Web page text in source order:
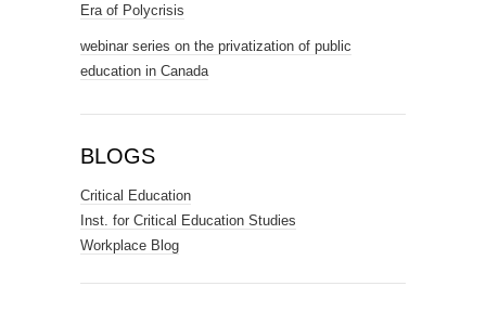
Era of Polycrisis
webinar series on the privatization of public
education in Canada
BLOGS
Critical Education
Inst. for Critical Education Studies
Workplace Blog